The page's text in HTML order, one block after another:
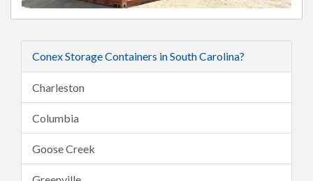
Conex Storage Containers in South Carolina?
Charleston
Columbia
Goose Creek